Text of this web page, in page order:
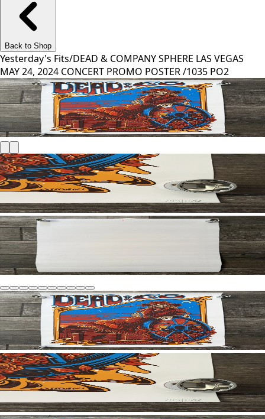
Back to Shop
Yesterday's Fits/DEAD & COMPANY SPHERE LAS VEGAS
MAY 24, 2024 CONCERT PROMO POSTER /1035 PO2